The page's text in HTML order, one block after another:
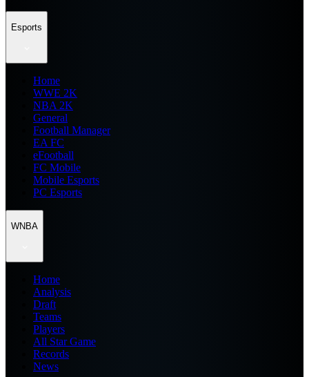
Esports
Home
WWE 2K
NBA 2K
General
Football Manager
EA FC
eFootball
FC Mobile
Mobile Esports
PC Esports
WNBA
Home
Analysis
Draft
Teams
Players
All Star Game
Records
News